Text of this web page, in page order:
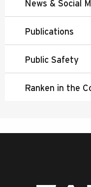
News & Social
Publications
Public Safety
Ranken in the